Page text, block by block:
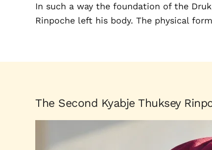
In such a way the foundation of the
Rinpoche left his body. The physical
The Second Kyabje Thuksey